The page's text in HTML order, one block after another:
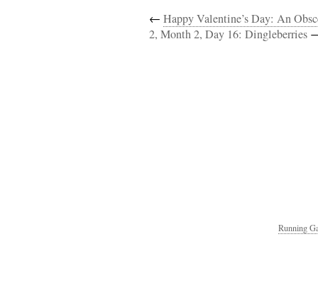
← Happy Valentine’s Day: An
2, Month 2, Day 16: Dingleberries
Running